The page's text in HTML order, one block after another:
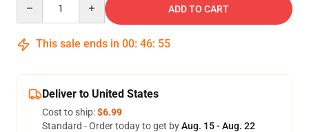
ADD TO CART
This sale ends in 00: 46: 54
Deliver to United States
Cost to ship:$6.99
Standard - Order today to get byAug. 15 - Aug. 22